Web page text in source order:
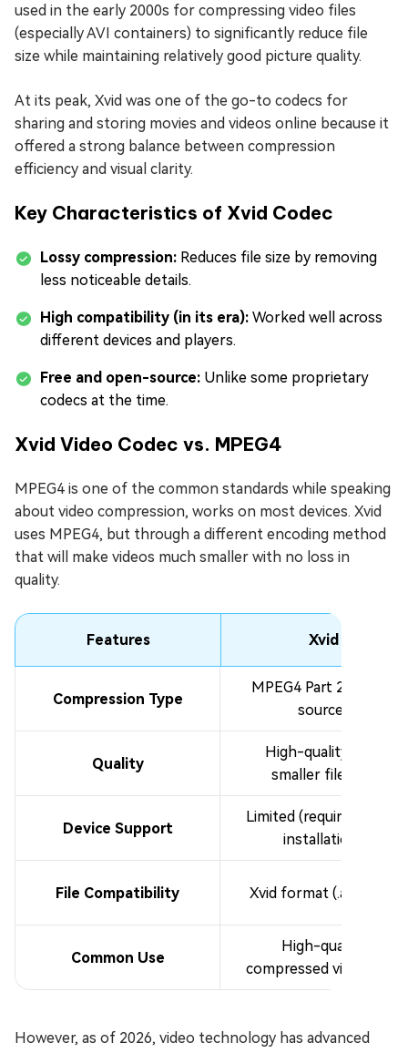
used in the early 2000s for compressing video files
(especially AVI containers) to significantly reduce file
size while maintaining relatively good picture quality.
At its peak, Xvid was one of the go-to codecs for
sharing and storing movies and videos online because it
offered a strong balance between compression
efficiency and visual clarity.
Key Characteristics of Xvid Codec
Lossy compression: Reduces file size by removing
less noticeable details.
High compatibility (in its era): Worked well across
different devices and players.
Free and open-source: Unlike some proprietary
codecs at the time.
Xvid Video Codec vs. MPEG4
MPEG4 is one of the common standards while speaking
about video compression, works on most devices. Xvid
uses MPEG4, but through a different encoding method
that will make videos much smaller with no loss in
quality.
Features Xvid
Compression Type
MPEG4 Part 2 (open-
source)
Quality
High-quality with
smaller file size
Device Support
Limited (requires codec
installation)
File Compatibility Xvid format (.avi, .xvid)
Common Use
High-quality
compressed video files
However, as of 2026, video technology has advanced